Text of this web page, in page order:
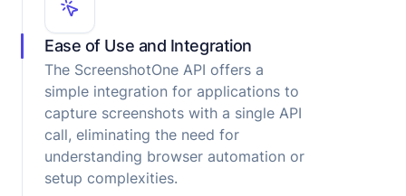
Ease of Use and Integration
The ScreenshotOne API offers a
simple integration for applications to
capture screenshots with a single API
call, eliminating the need for
understanding browser automation or
setup complexities.